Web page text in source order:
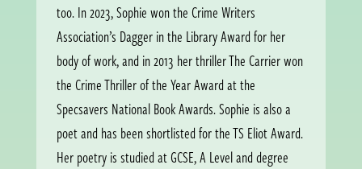
too. In 2023, Sophie won the Crime Writers
Association’s Dagger in the Library Award for her
body of work, and in 2013 her thriller The Carrier won
the Crime Thriller of the Year Award at the
Specsavers National Book Awards. Sophie is also a
poet and has been shortlisted for the TS Eliot Award.
Her poetry is studied at GCSE, A Level and degree